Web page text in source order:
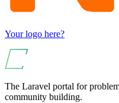
Your logo here?
The Laravel portal for
community building.